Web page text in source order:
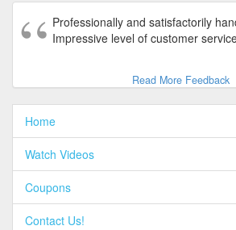
Professionally and satisfactorily
Impressive level of customer
Read More Feedback
Home
Watch Videos
Coupons
Contact Us!